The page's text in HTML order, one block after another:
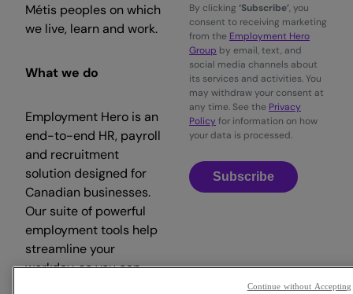
Métis peoples on which
we live, learn and work.
What we do
Employment Hero is an
end-to-end HR, payroll
and recruitment
solution designed for
Canadian businesses.
Our suite of powerful
employment tools help
streamline your
workday, so you can
By clicking ‘Subscribe’, you
consent to receiving marketing
from the Employment Hero
Group by email, text, and
social media channels about
its services and activities. You
may withdraw your consent at
any time. See the Privacy
Policy for information on how
your data is processed.
Subscribe
Continue without Accepting